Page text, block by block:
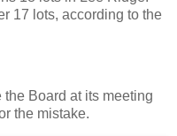
17 lots, according to the
Board at its meeting
the mistake.